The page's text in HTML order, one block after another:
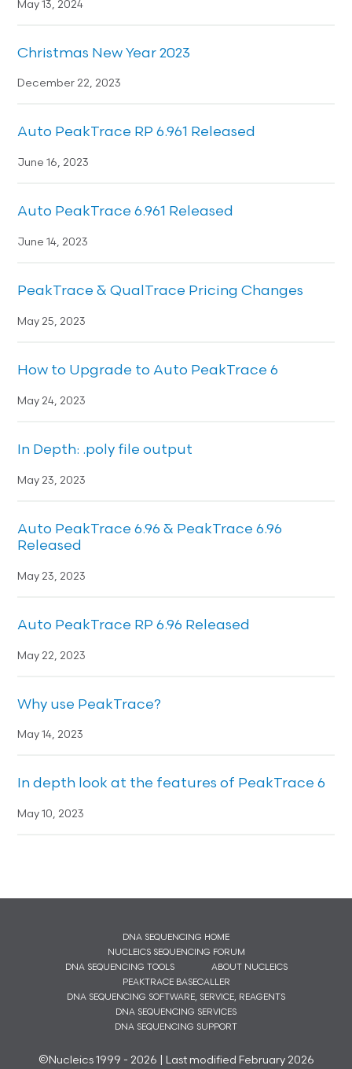
May 13, 2024
Christmas New Year 2023
December 22, 2023
Auto PeakTrace RP 6.961 Released
June 16, 2023
Auto PeakTrace 6.961 Released
June 14, 2023
PeakTrace & QualTrace Pricing Changes
May 25, 2023
How to Upgrade to Auto PeakTrace 6
May 24, 2023
In Depth: .poly file output
May 23, 2023
Auto PeakTrace 6.96 & PeakTrace 6.96
Released
May 23, 2023
Auto PeakTrace RP 6.96 Released
May 22, 2023
Why use PeakTrace?
May 14, 2023
In depth look at the features of PeakTrace 6
May 10, 2023
DNA SEQUENCING HOME
NUCLEICS SEQUENCING FORUM
DNA SEQUENCING TOOLS
ABOUT NUCLEICS
PEAKTRACE BASECALLER
DNA SEQUENCING SOFTWARE, SERVICE, REAGENTS
DNA SEQUENCING SERVICES
DNA SEQUENCING SUPPORT
©Nucleics 1999 - 2026 | Last modified February 2026